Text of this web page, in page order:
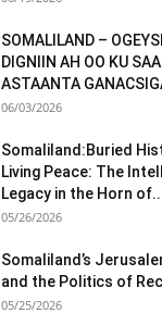
SOMALILAND –
DIGNIIN AH OO KU
ASTAANTA
06/03/2026
Somaliland:Buried
Living Peace: The
Legacy in the Horn
05/26/2026
Somaliland’s
and the Politics of
05/25/2026